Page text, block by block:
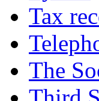
Tax
The